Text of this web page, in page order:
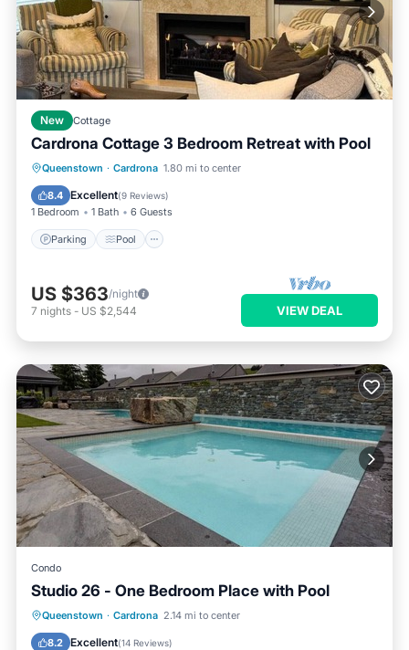
New Cottage
Cardrona Cottage 3 Bedroom Retreat with Pool
Queenstown · Cardrona 1.80 mi to center
8.4 Excellent(9 Reviews)
1 Bedroom 1 Bath 6 Guests
Parking Pool
Parking Pool
Balcony/Terrace
Kitchen
US $363/night
7 nights - US $2,544 VIEW DEAL
Condo
Studio 26 - One Bedroom Place with Pool
Queenstown · Cardrona 2.14 mi to center
8.2 Excellent(14 Reviews)
Parking Pool